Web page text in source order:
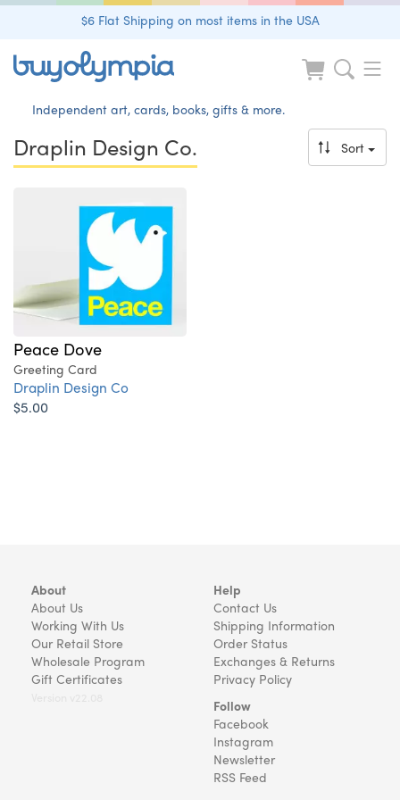
$6 Flat Shipping on most items in the USA
Independent art, cards, books, gifts & more.
Draplin Design Co. Sort
Peace Dove
Greeting Card
Draplin Design Co
$5.00
About
About Us
Working With Us
Our Retail Store
Wholesale Program
Gift Certificates
Help
Contact Us
Shipping Information
Order Status
Exchanges & Returns
Privacy Policy
Follow
Facebook
Instagram
Newsletter
RSS Feed